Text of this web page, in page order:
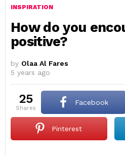
INSPIRATION
How do you
positive?
by Olaa Al Fares
5 years ago
25
shares
Facebook
Pinterest